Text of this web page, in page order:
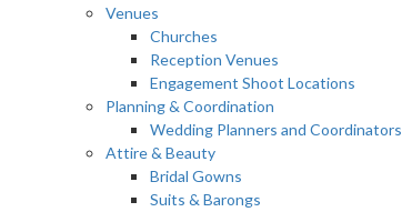
Venues
Churches
Reception Venues
Engagement Shoot Locations
Planning & Coordination
Wedding Planners and Coordinators
Attire & Beauty
Bridal Gowns
Suits & Barongs